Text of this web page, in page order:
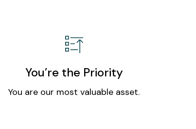
You’re the Priority
You are our most valuable asset.